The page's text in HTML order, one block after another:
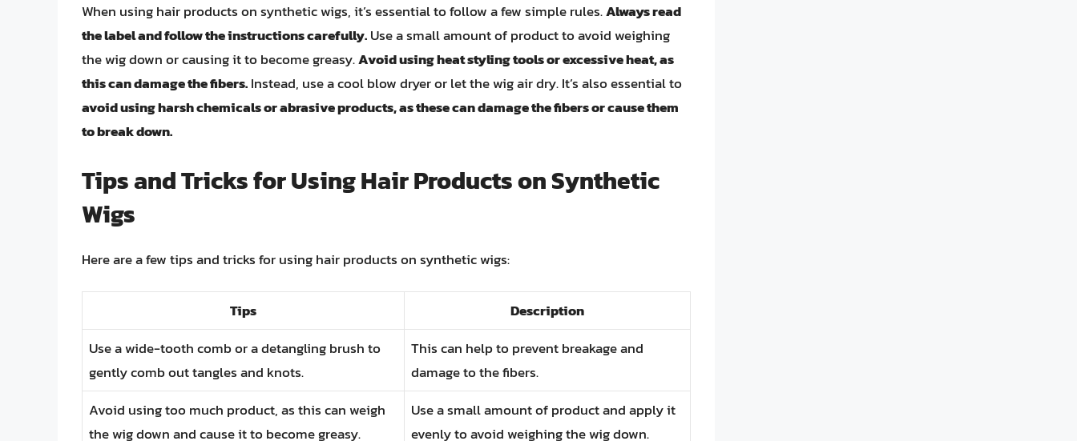
When using hair products on synthetic wigs, it’s essential to follow a few simple rules.Always read
the label and follow the instructions carefully.Use a small amount of product to avoid weighing
the wig down or causing it to become greasy.Avoid using heat styling tools or excessive heat, as
this can damage the fibers.Instead, use a cool blow dryer or let the wig air dry. It’s also essential to
avoid using harsh chemicals or abrasive products, as these can damage the fibers or cause them
to break down.
Tips and Tricks for Using Hair Products on Synthetic
Wigs
Here are a few tips and tricks for using hair products on synthetic wigs:
Tips
Description
Use a wide-tooth comb or a detangling brush to
gently comb out tangles and knots.
This can help to prevent breakage and
damage to the fibers.
Avoid using too much product, as this can weigh
the wig down and cause it to become greasy.
Use a small amount of product and apply it
evenly to avoid weighing the wig down.